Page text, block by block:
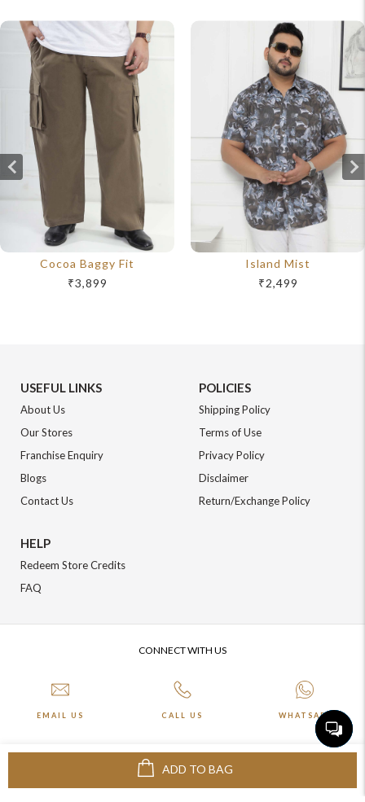
ADD TO BAG
Cocoa Baggy Fit
₹3,899
Island Mist
₹2,499
USEFUL LINKS
About Us
Our Stores
Franchise Enquiry
Blogs
Contact Us
POLICIES
Shipping Policy
Terms of Use
Privacy Policy
Disclaimer
Return/Exchange Policy
HELP
Redeem Store Credits
FAQ
CONNECT WITH US
EMAIL US CALL US WHATSAPP